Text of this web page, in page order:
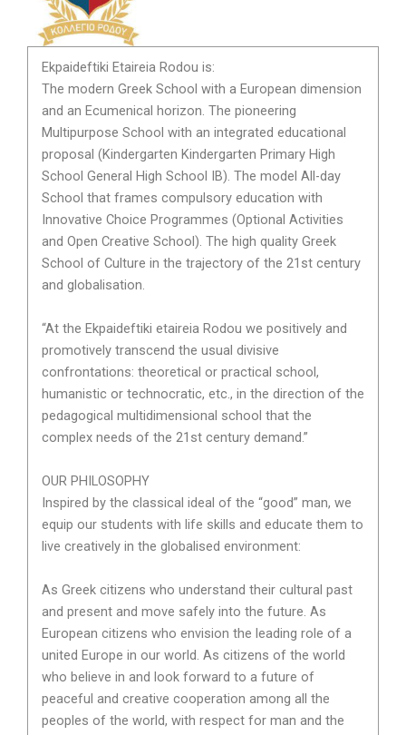
Ekpaideftiki Etaireia Rodou is:
The modern Greek School with a European dimension
and an Ecumenical horizon. The pioneering
Multipurpose School with an integrated educational
proposal (Kindergarten Kindergarten Primary High
School General High School IB). The model All-day
School that frames compulsory education with
Innovative Choice Programmes (Optional Activities
and Open Creative School). The high quality Greek
School of Culture in the trajectory of the 21st century
and globalisation.
“At the Ekpaideftiki etaireia Rodou we positively and
promotively transcend the usual divisive
confrontations: theoretical or practical school,
humanistic or technocratic, etc., in the direction of the
pedagogical multidimensional school that the
complex needs of the 21st century demand.”
OUR PHILOSOPHY
Inspired by the classical ideal of the “good” man, we
equip our students with life skills and educate them to
live creatively in the globalised environment:
As Greek citizens who understand their cultural past
and present and move safely into the future. As
European citizens who envision the leading role of a
united Europe in our world. As citizens of the world
who believe in and look forward to a future of
peaceful and creative cooperation among all the
peoples of the world, with respect for man and the